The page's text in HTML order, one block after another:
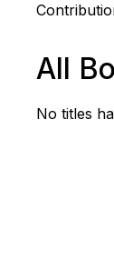
All
No titles